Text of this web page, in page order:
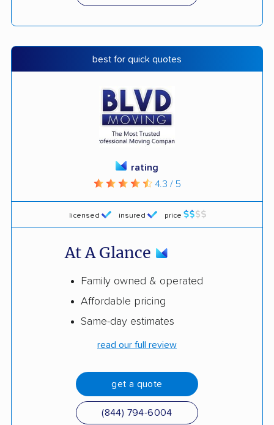
best for quick quotes
licensed insured price
rating
4.3 / 5
At A Glance
Family owned & operated
Affordable pricing
Same-day estimates
read our full review
get a quote
(844) 794-6004